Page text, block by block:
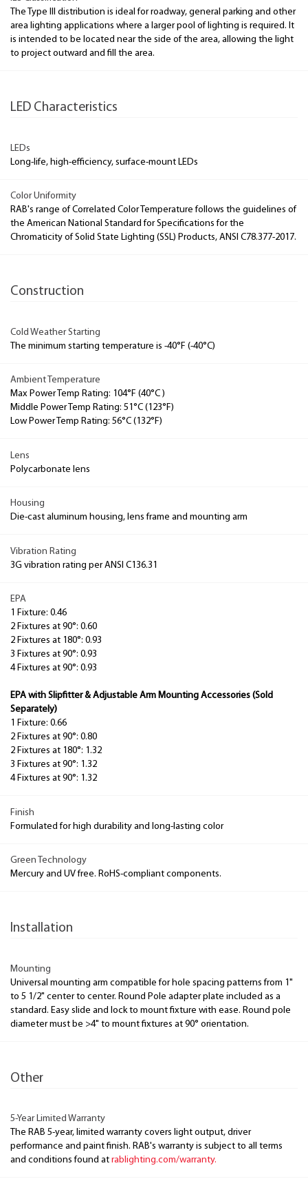
The Type III distribution is ideal for roadway, general parking and other
area lighting applications where a larger pool of lighting is required. It
is intended to be located near the side of the area, allowing the light
to project outward and fill the area.
LED Characteristics
LEDs
Long-life, high-efficiency, surface-mount LEDs
Color Uniformity
RAB's range of Correlated Color Temperature follows the guidelines of
the American National Standard for Specifications for the
Chromaticity of Solid State Lighting (SSL) Products, ANSI C78.377-2017.
Construction
Cold Weather Starting
The minimum starting temperature is -40°F (-40°C)
Ambient Temperature
Max Power Temp Rating: 104°F (40°C )
Middle Power Temp Rating: 51°C (123°F)
Low Power Temp Rating: 56°C (132°F)
Lens
Polycarbonate lens
Housing
Die-cast aluminum housing, lens frame and mounting arm
Vibration Rating
3G vibration rating per ANSI C136.31
EPA
1 Fixture: 0.46
2 Fixtures at 90°: 0.60
2 Fixtures at 180°: 0.93
3 Fixtures at 90°: 0.93
4 Fixtures at 90°: 0.93
EPA with Slipfitter & Adjustable Arm Mounting Accessories (Sold
Separately)
1 Fixture: 0.66
2 Fixtures at 90°: 0.80
2 Fixtures at 180°: 1.32
3 Fixtures at 90°: 1.32
4 Fixtures at 90°: 1.32
Finish
Formulated for high durability and long-lasting color
Green Technology
Mercury and UV free. RoHS-compliant components.
Installation
Mounting
Universal mounting arm compatible for hole spacing patterns from 1"
to 5 1/2" center to center. Round Pole adapter plate included as a
standard. Easy slide and lock to mount fixture with ease. Round pole
diameter must be >4" to mount fixtures at 90° orientation.
Other
5-Year Limited Warranty
The RAB 5-year, limited warranty covers light output, driver
performance and paint finish. RAB's warranty is subject to all terms
and conditions found at rablighting.com/warranty.